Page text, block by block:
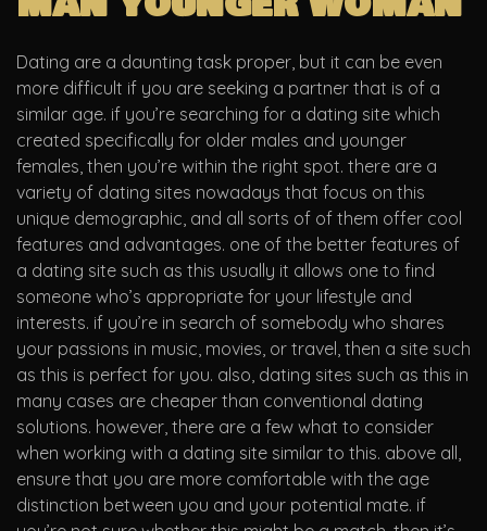
Dating are a daunting task proper, but it can be even
more difficult if you are seeking a partner that is of a
similar age. if you’re searching for a dating site which
created specifically for older males and younger
females, then you’re within the right spot. there are a
variety of dating sites nowadays that focus on this
unique demographic, and all sorts of of them offer cool
features and advantages. one of the better features of
a dating site such as this usually it allows one to find
someone who’s appropriate for your lifestyle and
interests. if you’re in search of somebody who shares
your passions in music, movies, or travel, then a site such
as this is perfect for you. also, dating sites such as this in
many cases are cheaper than conventional dating
solutions. however, there are a few what to consider
when working with a dating site similar to this. above all,
ensure that you are more comfortable with the age
distinction between you and your potential mate. if